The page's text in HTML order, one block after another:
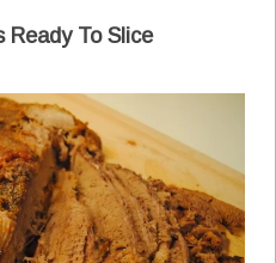
Ready To Slice